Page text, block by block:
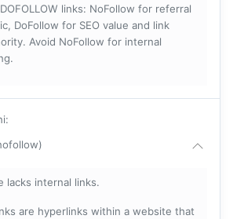
links: NoFollow for referral
DoFollow for SEO value and link
Avoid NoFollow for internal
:
lacks internal links.
are hyperlinks within a website that